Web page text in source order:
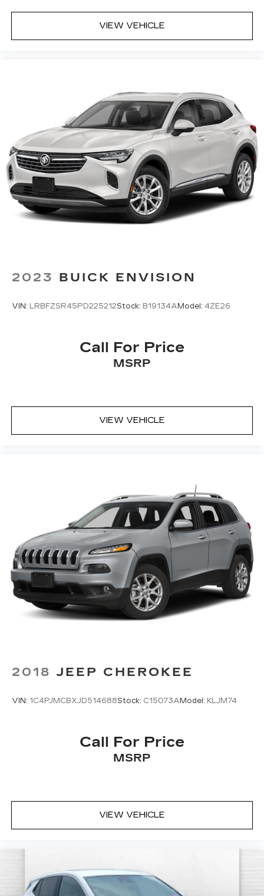
VIEW VEHICLE
2023 BUICK ENVISION
VIN: LRBFZSR45PD225212Stock: B19134AModel: 4ZE26
Call For Price
MSRP
VIEW VEHICLE
2018 JEEP CHEROKEE
VIN: 1C4PJMCBXJD514688Stock: C15073AModel: KLJM74
Call For Price
MSRP
VIEW VEHICLE